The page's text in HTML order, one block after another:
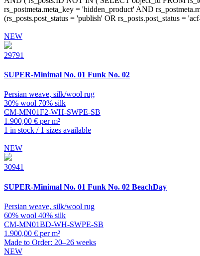
NEW
29791
SUPER-Minimal No. 01 Funk No. 02
Persian weave, silk/wool rug
30% wool 70% silk
CM-MN01F2-WH-SWPE-SB
1.900,00 € per m²
1 in stock / 1 sizes available
NEW
30941
SUPER-Minimal No. 01 Funk No. 02 BeachDay
Persian weave, silk/wool rug
60% wool 40% silk
CM-MN01BD-WH-SWPE-SB
1.900,00 € per m²
Made to Order: 20–26 weeks
NEW